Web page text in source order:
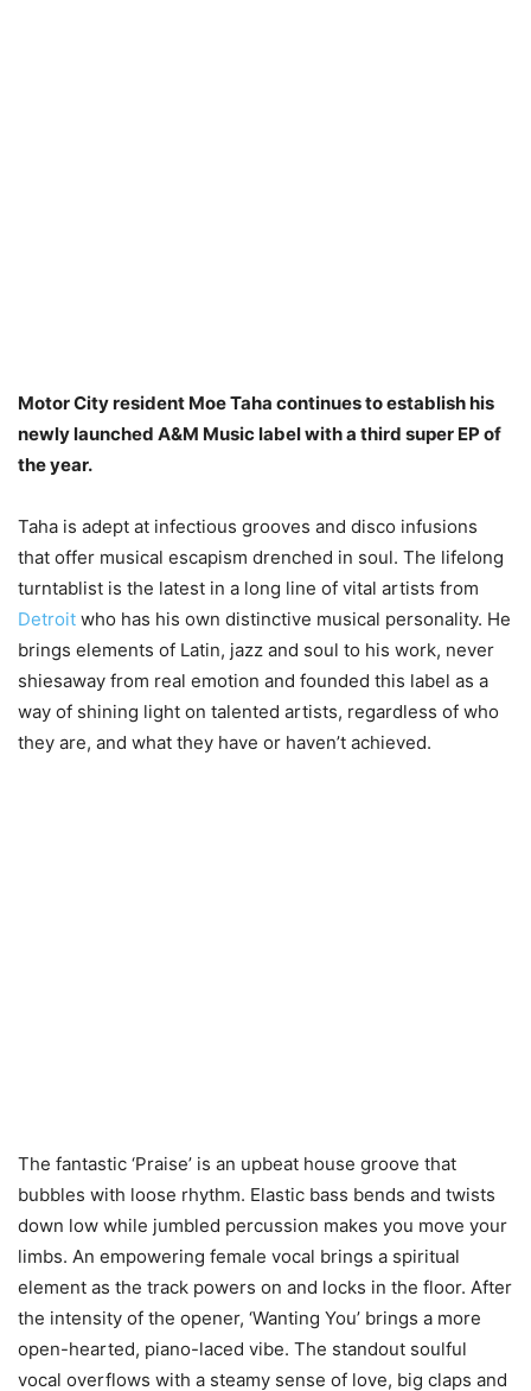
Motor City resident Moe Taha continues to establish his
newly launched A&M Music label with a third super EP of
the year.
Taha is adept at infectious grooves and disco infusions
that offer musical escapism drenched in soul. The lifelong
turntablist is the latest in a long line of vital artists from
Detroit who has his own distinctive musical personality. He
brings elements of Latin, jazz and soul to his work, never
shiesaway from real emotion and founded this label as a
way of shining light on talented artists, regardless of who
they are, and what they have or haven’t achieved.
The fantastic ‘Praise’ is an upbeat house groove that
bubbles with loose rhythm. Elastic bass bends and twists
down low while jumbled percussion makes you move your
limbs. An empowering female vocal brings a spiritual
element as the track powers on and locks in the floor. After
the intensity of the opener, ‘Wanting You’ brings a more
open-hearted, piano-laced vibe. The standout soulful
vocal overflows with a steamy sense of love, big claps and